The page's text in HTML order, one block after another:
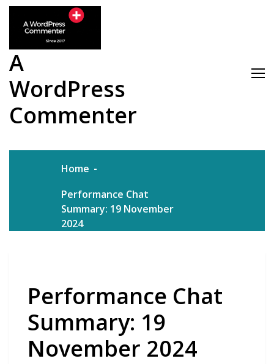
Skip
content
A
WordPress
Commenter
Home
Performance Chat
Summary: 19 November
2024
Performance Chat
Summary: 19
November 2024